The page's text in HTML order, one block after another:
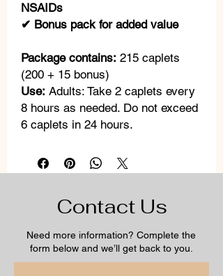
NSAIDs
✔ Bonus pack for added value
Package contains: 215 caplets
(200 + 15 bonus)
Use: Adults: Take 2 caplets every
8 hours as needed. Do not exceed
6 caplets in 24 hours.
Contact Us
Need more information? Complete the
form below and we’ll get back to you.